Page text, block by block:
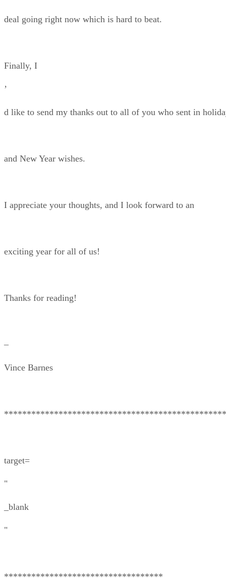
deal going right now which is hard to beat.
Finally, I
’
d like to send my thanks out to all of you who sent in
and New Year wishes.
I appreciate your thoughts, and I look forward to an
exciting year for all of us!
Thanks for reading!
–
Vince Barnes
target=
"
_blank
"